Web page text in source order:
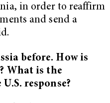
in order to reaffirm
and send a
before. How is
What is the
response?